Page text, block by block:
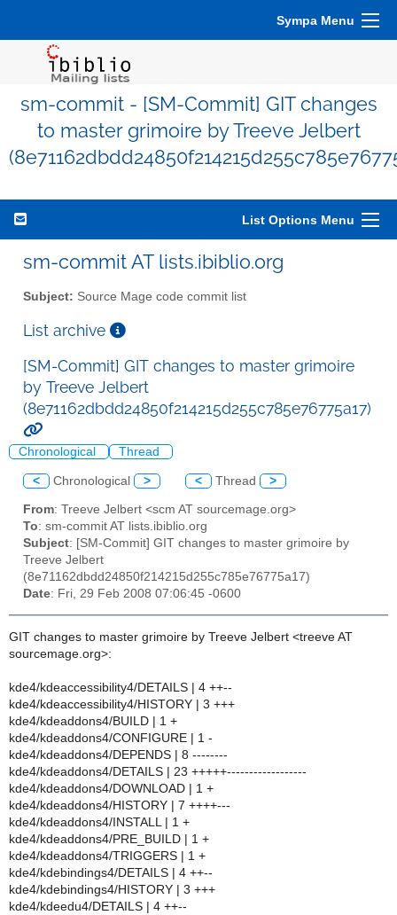
Sympa Menu
sm-commit - [SM-Commit] GIT changes
to master grimoire by Treeve Jelbert
List Options Menu
sm-commit AT lists.ibiblio.org
Subject: Source Mage code commit list
List archive
[SM-Commit] GIT changes to master grimoire
by Treeve Jelbert
(8e71162dbdd24850f214215d255c785e76775a17)
Chronological Thread
< Chronological > < Thread >
From: Treeve Jelbert <scm AT sourcemage.org>
To: sm-commit AT lists.ibiblio.org
Subject: [SM-Commit] GIT changes to master grimoire by
Treeve Jelbert
(8e71162dbdd24850f214215d255c785e76775a17)
Date: Fri, 29 Feb 2008 07:06:45 -0600
GIT changes to master grimoire by Treeve Jelbert <treeve AT
sourcemage.org>:
kde4/kdeaccessibility4/DETAILS | 4 ++--
kde4/kdeaccessibility4/HISTORY | 3 +++
kde4/kdeaddons4/BUILD | 1 +
kde4/kdeaddons4/CONFIGURE | 1 -
kde4/kdeaddons4/DEPENDS | 8 --------
kde4/kdeaddons4/DETAILS | 23 +++++------------------
kde4/kdeaddons4/DOWNLOAD | 1 +
kde4/kdeaddons4/HISTORY | 7 ++++---
kde4/kdeaddons4/INSTALL | 1 +
kde4/kdeaddons4/PRE_BUILD | 1 +
kde4/kdeaddons4/TRIGGERS | 1 +
kde4/kdebindings4/DETAILS | 4 ++--
kde4/kdebindings4/HISTORY | 3 +++
kde4/kdeedu4/DETAILS | 4 ++--